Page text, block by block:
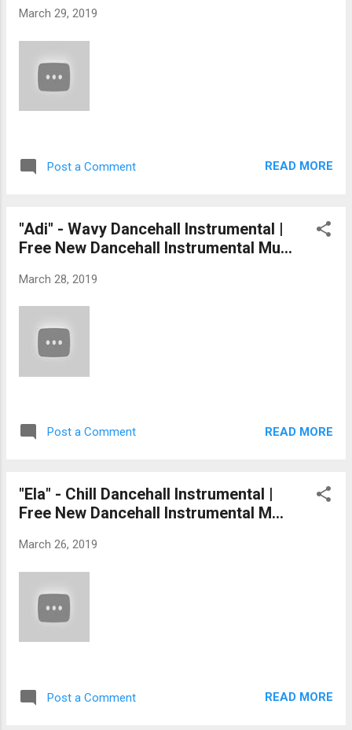
March 29, 2019
Post a Comment READ MORE
"Adi" - Wavy Dancehall Instrumental |
Free New Dancehall Instrumental Mu...
March 28, 2019
Post a Comment READ MORE
"Ela" - Chill Dancehall Instrumental |
Free New Dancehall Instrumental M...
March 26, 2019
Post a Comment READ MORE